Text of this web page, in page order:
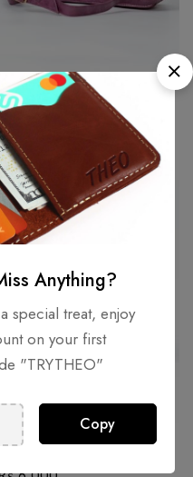
– Amethyst
6,400
SOLDOUT
– Copper
Anything?
special treat, enjoy
on your first
"TRYTHEO"
Copy